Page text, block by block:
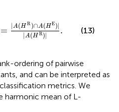
= | A(H R)∩A(H E)|
|A(H R)| .
HR)∩A (HE)|
(13)
ordering of pairwise
and can be interpreted as
metrics. We
harmonic mean of L-